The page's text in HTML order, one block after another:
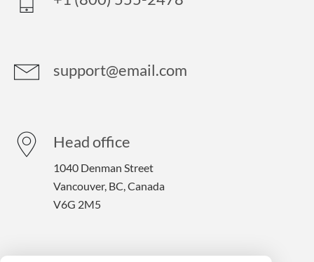
support@email.com
Head office
1040 Denman Street
Vancouver, BC, Canada
V6G 2M5